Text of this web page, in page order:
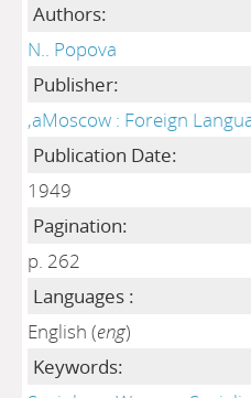
Authors:
N.. Popova
Publisher:
,aMoscow : Foreign
Publication Date:
1949
Pagination:
p. 262
Languages :
English (eng)
Keywords: